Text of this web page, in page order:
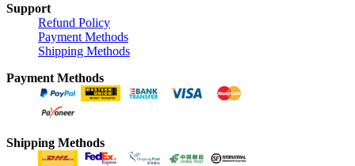
Support
Refund Policy
Payment Methods
Shipping Methods
Payment Methods
Shipping Methods